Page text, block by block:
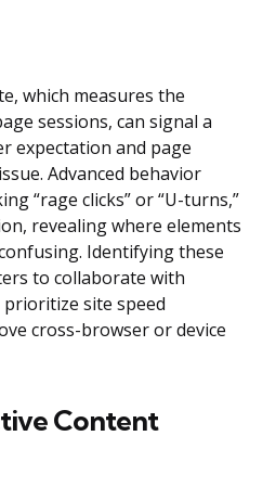
which measures the
sessions, can signal a
expectation and page
Advanced behavior
“rage clicks” or “U-turns,”
revealing where elements
Identifying these
to collaborate with
site speed
cross-browser or device
Content